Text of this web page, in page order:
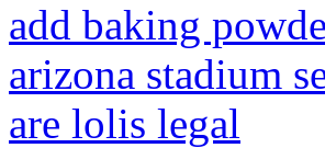
add baking
arizona stadium
are lolis legal